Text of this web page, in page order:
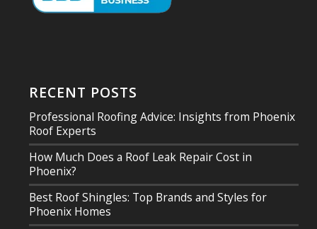
RECENT POSTS
Professional Roofing Advice: Insights from Phoenix
Roof Experts
How Much Does a Roof Leak Repair Cost in
Phoenix?
Best Roof Shingles: Top Brands and Styles for
Phoenix Homes